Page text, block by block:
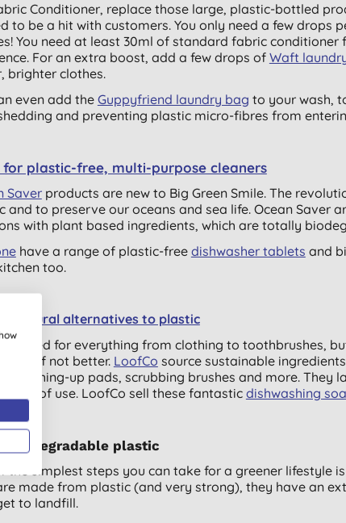
Conditioner, replace those large, plastic-bottled
to be a hit with customers. You only need a few drops
You need at least 30ml of standard fabric conditioner
For an extra boost, add a few drops of Waft
brighter clothes.
even add the Guppyfriend laundry bag to your wash,
and preventing plastic micro-fibres from
for plastic-free, multi-purpose cleaners
Saverproducts are new to Big Green Smile. The
and to preserve our oceans and sea life. Ocean Saver
with plant based ingredients, which are totally
have a range of plastic-free dishwasher tablets and
too.
natural alternatives to plastic
is used for everything from clothing to toothbrushes,
well, if not better. LoofCo source sustainable
washing-up pads, scrubbing brushes and more.
of use. LoofCo sell these fantasticdishwashing
biodegradable plastic
the simplest steps you can take for a greener lifestyle
made from plastic (and very strong), they have an
to landfill.